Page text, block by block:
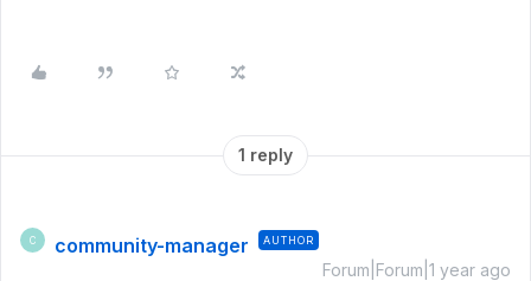
1 reply
C community-manager AUTHOR
Forum|Forum|1 year ago